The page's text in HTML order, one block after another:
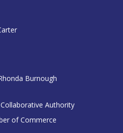
Burnough
Authority
of Commerce